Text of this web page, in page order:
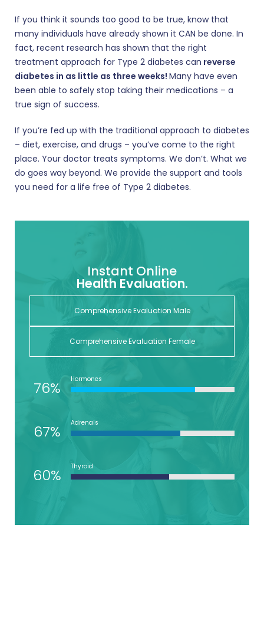
If you think it sounds too good to be true, know that
many individuals have already shown it CAN be done. In
fact, recent research has shown that the right
treatment approach for Type 2 diabetes can reverse
diabetes in as little as three weeks! Many have even
been able to safely stop taking their medications – a
true sign of success.
If you’re fed up with the traditional approach to diabetes
– diet, exercise, and drugs – you’ve come to the right
place. Your doctor treats symptoms. We don’t. What we
do goes way beyond. We provide the support and tools
you need for a life free of Type 2 diabetes.
Instant Online
Health Evaluation.
Comprehensive Evaluation Male
Comprehensive Evaluation Female
76% Hormones
67% Adrenals
60% Thyroid